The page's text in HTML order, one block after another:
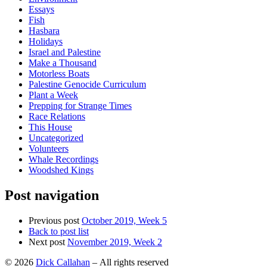
Essays
Fish
Hasbara
Holidays
Israel and Palestine
Make a Thousand
Motorless Boats
Palestine Genocide Curriculum
Plant a Week
Prepping for Strange Times
Race Relations
This House
Uncategorized
Volunteers
Whale Recordings
Woodshed Kings
Post navigation
Previous post October 2019, Week 5
Back to post list
Next post November 2019, Week 2
© 2026 Dick Callahan – All rights reserved